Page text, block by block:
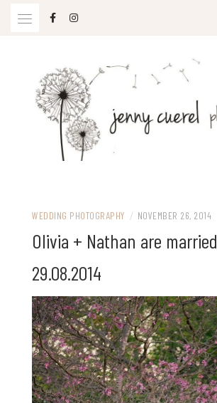
WEDDING PHOTOGRAPHY / NOVEMBER 26, 2014
Olivia + Nathan are married
29.08.2014